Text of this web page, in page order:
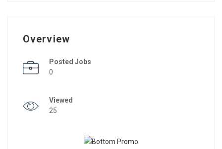
Overview
Posted Jobs
0
Viewed
25